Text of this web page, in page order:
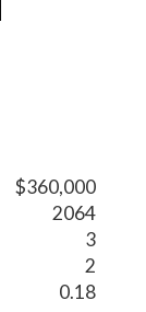
$360,000
2064
3
2
0.18